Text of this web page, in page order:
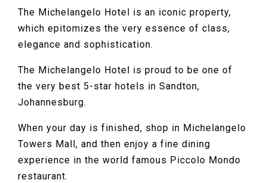
The Michelangelo Hotel is an iconic property,
which epitomizes the very essence of class,
elegance and sophistication.
The Michelangelo Hotel is proud to be one of
the very best 5-star hotels in Sandton,
Johannesburg.
When your day is finished, shop in Michelangelo
Towers Mall, and then enjoy a fine dining
experience in the world famous Piccolo Mondo
restaurant.